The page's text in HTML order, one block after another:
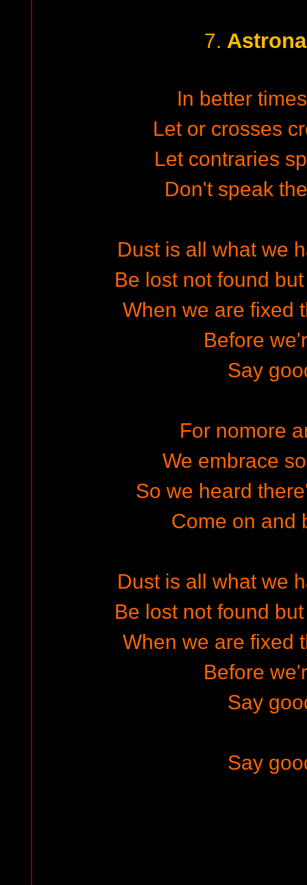
7.
In better
Let or crosses
Let contraries
Don't speak
Dust is all what we
Be lost not found
When we are fixed
Before
Say
For nomore
We embrace
So we heard
Come on and
Dust is all what we
Be lost not found
When we are fixed
Before
Say
Say